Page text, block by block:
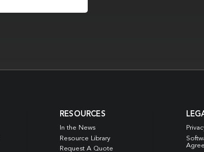
RESOURCES
In the News
Resource Library
Request A Quote